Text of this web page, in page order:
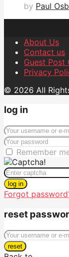
by Paul
About Us
Contact us
Guest Post
Privacy
© 2026 All
log in
Remember
log in
Forgot
reset
reset